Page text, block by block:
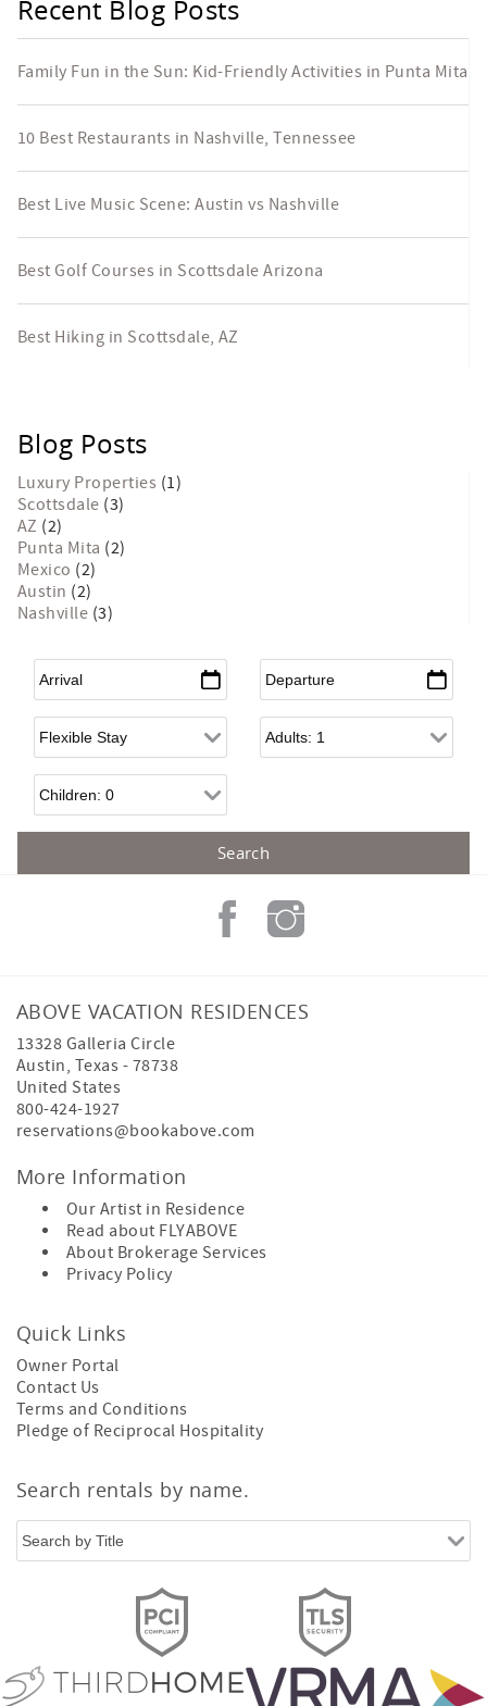
Recent Blog Posts
Family Fun in the Sun: Kid-Friendly Activities in Punta Mita
10 Best Restaurants in Nashville, Tennessee
Best Live Music Scene: Austin vs Nashville
Best Golf Courses in Scottsdale Arizona
Best Hiking in Scottsdale, AZ
Blog Posts
Luxury Properties (1)
Scottsdale (3)
AZ (2)
Punta Mita (2)
Mexico (2)
Austin (2)
Nashville (3)
Arrival Departure
Flexible Arrival Adults
Children
ABOVE VACATION RESIDENCES
13328 Galleria Circle
Austin, Texas - 78738
United States
800-424-1927
reservations@bookabove.com
More Information
Our Artist in Residence
Read about FLYABOVE
About Brokerage Services
Privacy Policy
Quick Links
Owner Portal
Contact Us
Terms and Conditions
Pledge of Reciprocal Hospitality
Search rentals by name.